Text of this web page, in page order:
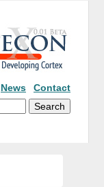
News
Contact